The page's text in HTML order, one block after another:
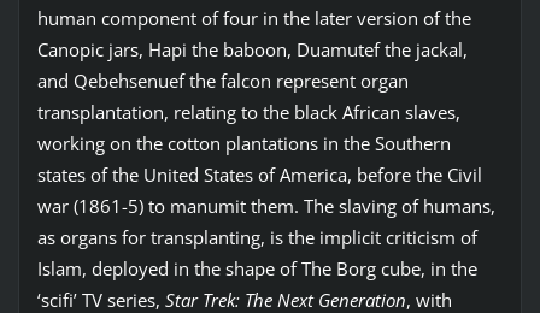
human component of four in the later version of the
Canopic jars, Hapi the baboon, Duamutef the jackal,
and Qebehsenuef the falcon represent organ
transplantation, relating to the black African slaves,
working on the cotton plantations in the Southern
states of the United States of America, before the Civil
war (1861-5) to manumit them. The slaving of humans,
as organs for transplanting, is the implicit criticism of
Islam, deployed in the shape of The Borg cube, in the
‘scifi’ TV series, Star Trek: The Next Generation, with